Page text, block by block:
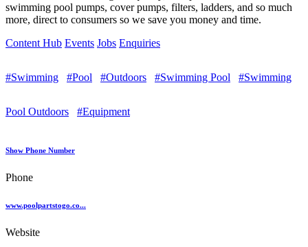
swimming pool pumps, cover pumps, filters, ladders, and so much
more, direct to consumers so we save you money and time.
Content Hub Events Jobs Enquiries
#Swimming #Pool #Outdoors #Swimming Pool #Swimming
Pool Outdoors #Equipment
Show Phone Number
Phone
www.poolpartstogo.co...
Website